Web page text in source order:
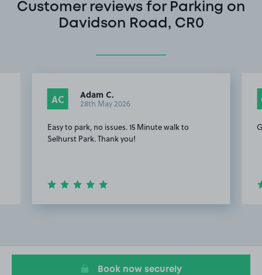
Customer reviews for Parking on
Davidson Road, CR0
AC Adam C.
28th May 2026
Easy to park, no issues. 15 Minute walk to
Selhurst Park. Thank you!
7
Book now securely